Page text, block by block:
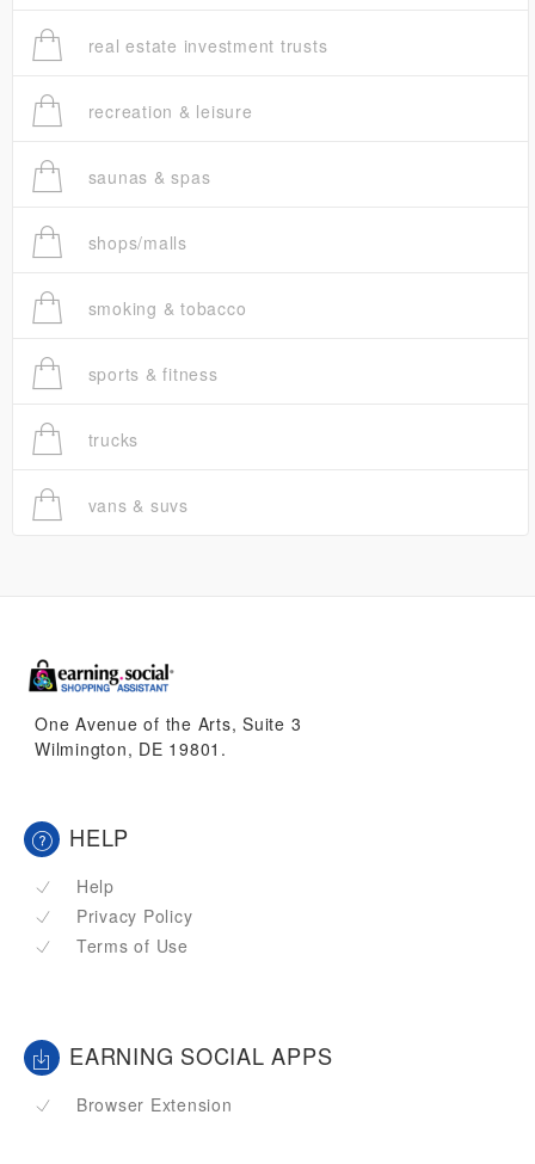
real estate investment trusts
recreation & leisure
saunas & spas
shops/malls
smoking & tobacco
sports & fitness
trucks
vans & suvs
One Avenue of the Arts, Suite 3
Wilmington, DE 19801.
HELP
Help
Privacy Policy
Terms of Use
EARNING SOCIAL APPS
Browser Extension